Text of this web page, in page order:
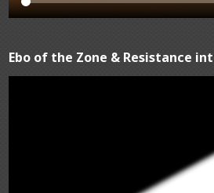
Ebo of the Zone & Resistance